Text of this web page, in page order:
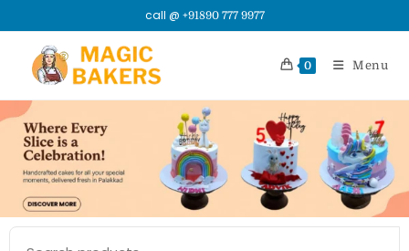
call @ +91890 777 9977
0 Menu